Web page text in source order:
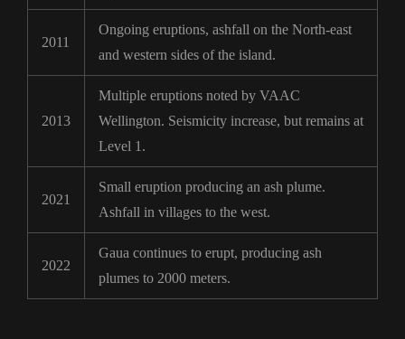
2011
Ongoing eruptions, ashfall on the North-east
and western sides of the island.
2013
Multiple eruptions noted by VAAC
Wellington. Seismicity increase, but remains at
Level 1.
2021
Small eruption producing an ash plume.
Ashfall in villages to the west.
2022
Gaua continues to erupt, producing ash
plumes to 2000 meters.